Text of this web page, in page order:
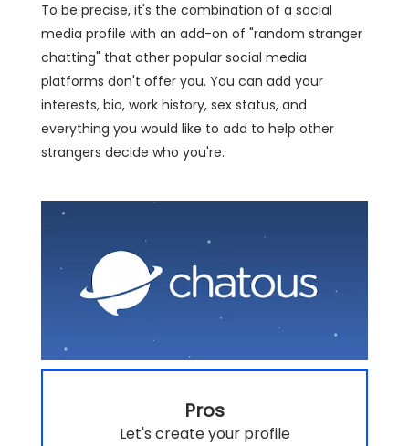
To be precise, it's the combination of a social
media profile with an add-on of "random stranger
chatting" that other popular social media
platforms don't offer you. You can add your
interests, bio, work history, sex status, and
everything you would like to add to help other
strangers decide who you're.
Pros
Let's create your profile